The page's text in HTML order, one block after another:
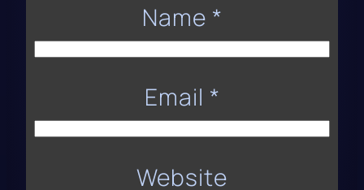
Name *
Email *
Website